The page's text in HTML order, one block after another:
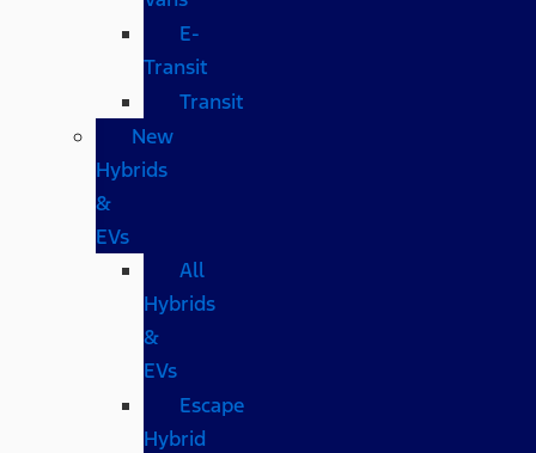
E-
Transit
Transit
New
Hybrids
&
EVs
All
Hybrids
&
EVs
Escape
Hybrid